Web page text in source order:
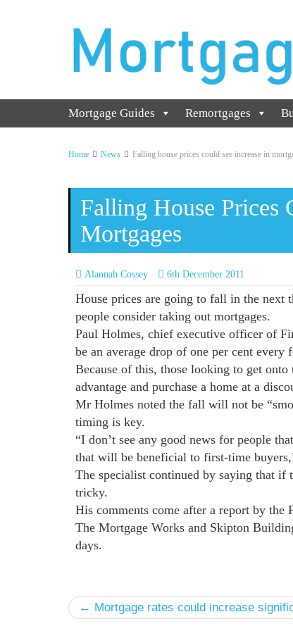
Mortgage Guides Remortgages
Home News Falling house prices could see increase in
Falling House Prices
Mortgages
Alannah Cossey 6th December 2011
House prices are going to fall in the next
people consider taking out mortgages.
Paul Holmes, chief executive officer of
be an average drop of one per cent every
Because of this, those looking to get
advantage and purchase a home at a
Mr Holmes noted the fall will not be
timing is key.
“I don’t see any good news for people
that will be beneficial to first-time
The specialist continued by saying that if
tricky.
His comments come after a report by the
The Mortgage Works and Skipton
days.
← Mortgage rates could increase